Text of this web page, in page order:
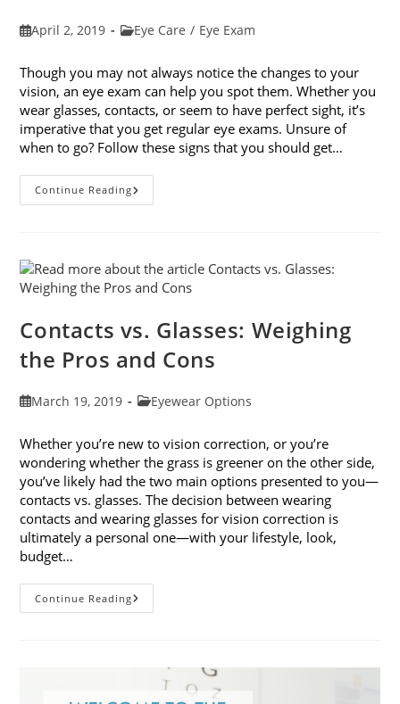
PostApril 2, 2019
PostEye Care / Eye Exam
Though you may not always notice the changes to your
vision, an eye exam can help you spot them. Whether you
wear glasses, contacts, or seem to have perfect sight, it’s
imperative that you get regular eye exams. Unsure of
when to go? Follow these signs that you should get…
Continue Reading8
Signs
Your
Vision
Checked
Contacts vs. Glasses: Weighing
the Pros and Cons
PostMarch 19, 2019
PostEyewear Options
Whether you’re new to vision correction, or you’re
wondering whether the grass is greener on the other side,
you’ve likely had the two main options presented to you—
contacts vs. glasses. The decision between wearing
contacts and wearing glasses for vision correction is
ultimately a personal one—with your lifestyle, look,
budget…
Continue ReadingContacts
Vs.
Cons